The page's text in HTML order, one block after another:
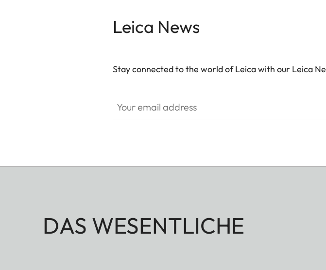
Leica News
Stay connected to the world of Leica with our Leica
DAS WESENTLICHE